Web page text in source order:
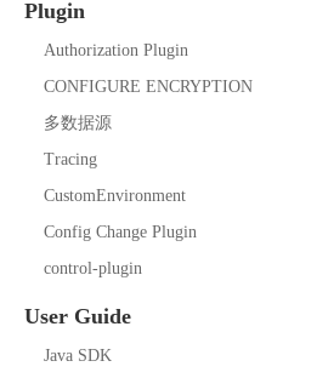
Plugin
Authorization Plugin
CONFIGURE ENCRYPTION
多数据源
Tracing
CustomEnvironment
Config Change Plugin
control-plugin
User Guide
Java SDK